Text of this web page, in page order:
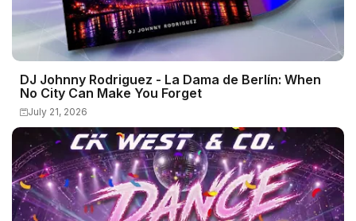
DJ Johnny Rodriguez - La Dama de Berlín: When
No City Can Make You Forget
July 21, 2026